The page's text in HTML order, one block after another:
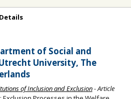
of Social and
University, The
of Inclusion and Exclusion- Article